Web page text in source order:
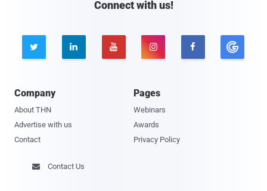
Connect with us!
    
Company
About THN
Advertise with us
Contact
Pages
Webinars
Awards
Privacy Policy
 Contact Us